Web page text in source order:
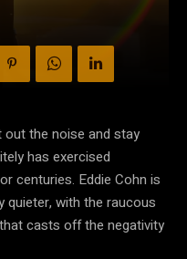
out the noise and stay
has exercised
centuries. Eddie Cohn is
quieter, with the raucous
casts off the negativity